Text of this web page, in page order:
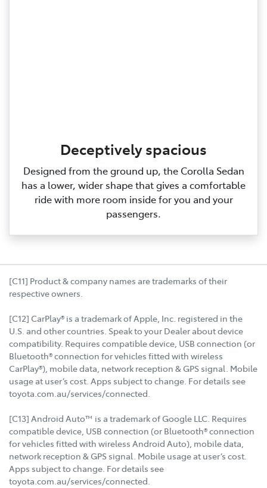
Deceptively spacious
Designed from the ground up, the Corolla Sedan
has a lower, wider shape that gives a comfortable
ride with more room inside for you and your
passengers.
[C11] Product & company names are trademarks of their
respective owners.
[C12] CarPlay® is a trademark of Apple, Inc. registered in the
U.S. and other countries. Speak to your Dealer about device
compatibility. Requires compatible device, USB connection (or
Bluetooth® connection for vehicles fitted with wireless
CarPlay®), mobile data, network reception & GPS signal. Mobile
usage at user’s cost. Apps subject to change. For details see
toyota.com.au/services/connected.
[C13] Android Auto™ is a trademark of Google LLC. Requires
compatible device, USB connection (or Bluetooth® connection
for vehicles fitted with wireless Android Auto), mobile data,
network reception & GPS signal. Mobile usage at user’s cost.
Apps subject to change. For details see
toyota.com.au/services/connected.